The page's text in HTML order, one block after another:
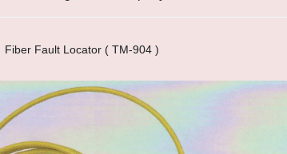
Fiber Fault Locator ( TM-904 )